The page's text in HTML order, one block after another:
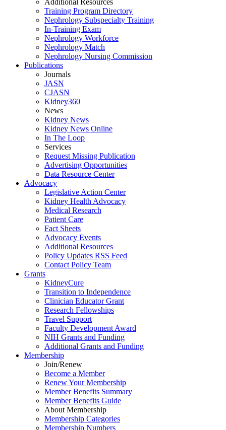
Additional Resources
Training Program Directory
Nephrology Subspecialty Training
In-Training Exam
Nephrology Workforce
Nephrology Match
Nephrology Nursing Commission
Publications
Journals
JASN
CJASN
Kidney360
News
Kidney News
Kidney News Online
In The Loop
Services
Request Missing Publication
Advertising Opportunities
Data Resource Center
Advocacy
Legislative Action Center
Kidney Health Advocacy
Medical Research
Patient Care
Fact Sheets
Advocacy Events
Additional Resources
Policy Updates RSS Feed
Contact Policy Team
Grants
KidneyCure
Transition to Independence
Clinician Educator Grant
Research Fellowships
Travel Support
Faculty Development Award
NIH Grants and Funding
Additional Grants and Funding
Membership
Join/Renew
Become a Member
Renew Your Membership
Member Benefits Summary
Member Benefits Guide
About Membership
Membership Categories
Membership Numbers